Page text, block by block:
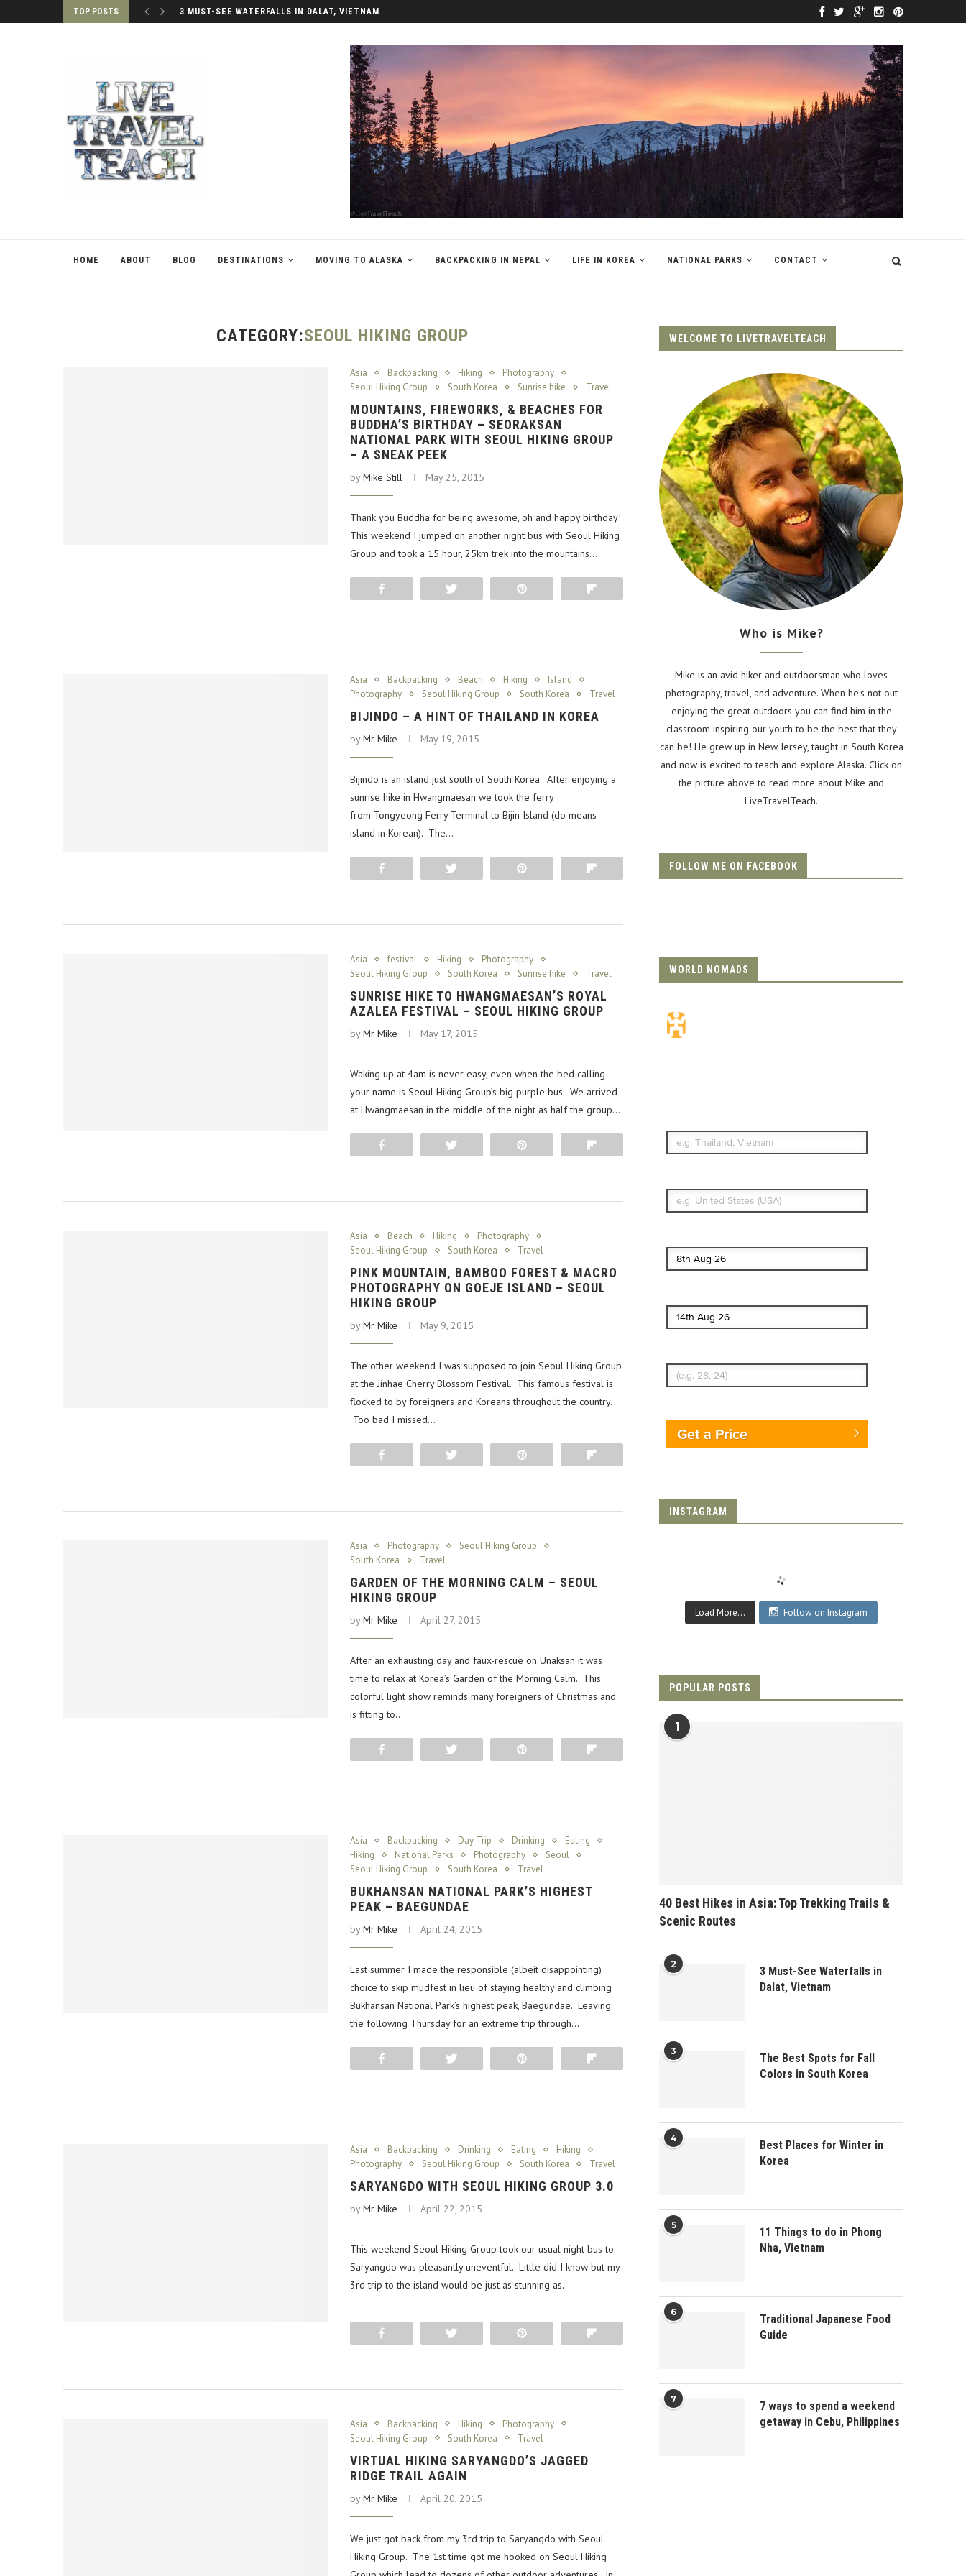
TOP POSTS 3 MUST-SEE WATERFALLS IN DALAT, VIETNAM
HOME ABOUT BLOG DESTINATIONS MOVING TO ALASKA BACKPACKING IN NEPAL LIFE IN KOREA NATIONAL PARKS CONTACT
CATEGORY:SEOUL HIKING GROUP
Asia Backpacking Hiking
Photography
Seoul Hiking Group
South Korea Sunrise hike Travel
MOUNTAINS, FIREWORKS, & BEACHES FOR
BUDDHA’S BIRTHDAY – SEORAKSAN
NATIONAL PARK WITH SEOUL HIKING GROUP
– A SNEAK PEEK
byMike Still May 25, 2015
Thank you Buddha for being awesome, oh and happy birthday!
This weekend I jumped on another night bus with Seoul Hiking
Group and took a 15 hour, 25km trek into the mountains…
Asia Backpacking Beach Hiking
Island
Photography
Seoul Hiking Group South Korea Travel
BIJINDO – A HINT OF THAILAND IN KOREA
byMr Mike May 19, 2015
Bijindo is an island just south of South Korea. After enjoying a
sunrise hike in Hwangmaesan we took the ferry
from Tongyeong Ferry Terminal to Bijin Island (do means
island in Korean). The…
Asia festival Hiking
Photography
Seoul Hiking Group
South Korea Sunrise hike Travel
SUNRISE HIKE TO HWANGMAESAN’S ROYAL
AZALEA FESTIVAL – SEOUL HIKING GROUP
byMr Mike May 17, 2015
Waking up at 4am is never easy, even when the bed calling
your name is Seoul Hiking Group’s big purple bus. We arrived
at Hwangmaesan in the middle of the night as half the group…
Asia Beach Hiking
Photography
Seoul Hiking Group
South Korea Travel
PINK MOUNTAIN, BAMBOO FOREST & MACRO
PHOTOGRAPHY ON GOEJE ISLAND – SEOUL
HIKING GROUP
byMr Mike May 9, 2015
The other weekend I was supposed to join Seoul Hiking Group
at the Jinhae Cherry Blossom Festival. This famous festival is
flocked to by foreigners and Koreans throughout the country.
Too bad I missed…
Asia Photography
Seoul Hiking Group
South Korea
Travel
GARDEN OF THE MORNING CALM – SEOUL
HIKING GROUP
byMr Mike April 27, 2015
After an exhausting day and faux-rescue on Unaksan it was
time to relax at Korea’s Garden of the Morning Calm. This
colorful light show reminds many foreigners of Christmas and
is fitting to…
Asia Backpacking Day Trip Drinking
Eating
Hiking
National Parks Photography
Seoul
Seoul Hiking Group
South Korea Travel
BUKHANSAN NATIONAL PARK’S HIGHEST
PEAK – BAEGUNDAE
byMr Mike April 24, 2015
Last summer I made the responsible (albeit disappointing)
choice to skip mudfest in lieu of staying healthy and climbing
Bukhansan National Park’s highest peak, Baegundae. Leaving
the following Thursday for an extreme trip through…
Asia Backpacking Drinking Eating
Hiking
Photography
Seoul Hiking Group South Korea Travel
SARYANGDO WITH SEOUL HIKING GROUP 3.0
byMr Mike April 22, 2015
This weekend Seoul Hiking Group took our usual night bus to
Saryangdo was pleasantly uneventful. Little did I know but my
3rd trip to the island would be just as stunning as…
Asia Backpacking Hiking
Photography
Seoul Hiking Group
South Korea Travel
VIRTUAL HIKING SARYANGDO’S JAGGED
RIDGE TRAIL AGAIN
byMr Mike April 20, 2015
We just got back from my 3rd trip to Saryangdo with Seoul
Hiking Group. The 1st time got me hooked on Seoul Hiking
WELCOME TO LIVETRAVELTEACH
Who is Mike?
Mike is an avid hiker and outdoorsman who loves
photography, travel, and adventure. When he's not out
enjoying the great outdoors you can find him in the
classroom inspiring our youth to be the best that they
can be! He grew up in New Jersey, taught in South Korea
and now is excited to teach and explore Alaska. Click on
the picture above to read more about Mike and
LiveTravelTeach.
FOLLOW ME ON FACEBOOK
WORLD NOMADS
Get a Price
INSTAGRAM
Load More... Follow on Instagram
POPULAR POSTS
1
40 Best Hikes in Asia: Top Trekking Trails &
Scenic Routes
2
3 Must-See Waterfalls in
Dalat, Vietnam
3
The Best Spots for Fall
Colors in South Korea
4
Best Places for Winter in
Korea
5
11 Things to do in Phong
Nha, Vietnam
6
Traditional Japanese Food
Guide
7
7 ways to spend a weekend
getaway in Cebu, Philippines